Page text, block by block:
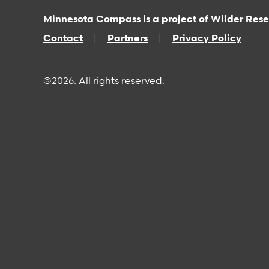
Minnesota Compass is a project of Wilder
Contact
Partners Privacy Policy
©2026. All rights reserved.